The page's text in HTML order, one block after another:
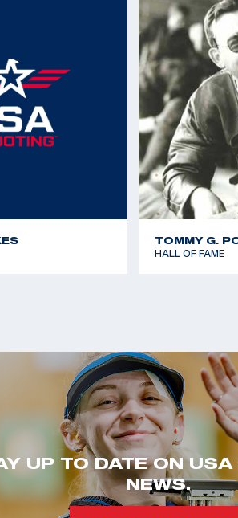
TOMMY G.
HALL OF FAME
UP TO DATE ON
NEWS.